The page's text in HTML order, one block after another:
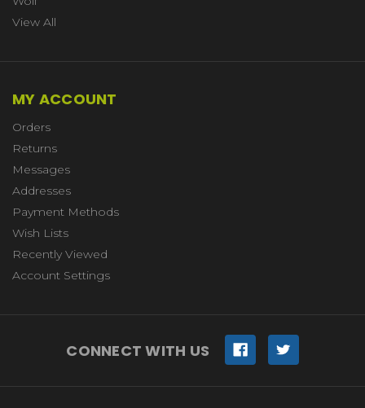
View All
MY ACCOUNT
Orders
Returns
Messages
Addresses
Payment Methods
Wish Lists
Recently Viewed
Account Settings
CONNECT WITH US